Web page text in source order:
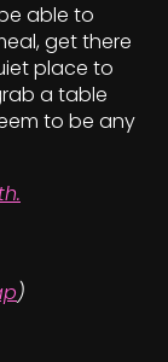
able to
get there
place to
a table
to be any
)